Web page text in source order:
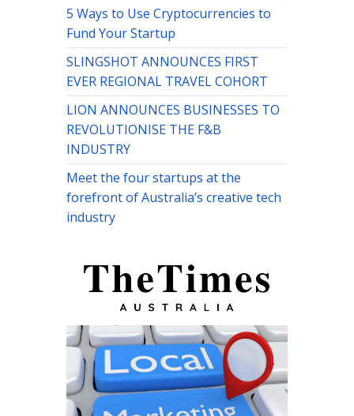
5 Ways to Use Cryptocurrencies to
Fund Your Startup
SLINGSHOT ANNOUNCES FIRST
EVER REGIONAL TRAVEL COHORT
LION ANNOUNCES BUSINESSES TO
REVOLUTIONISE THE F&B
INDUSTRY
Meet the four startups at the
forefront of Australia’s creative tech
industry